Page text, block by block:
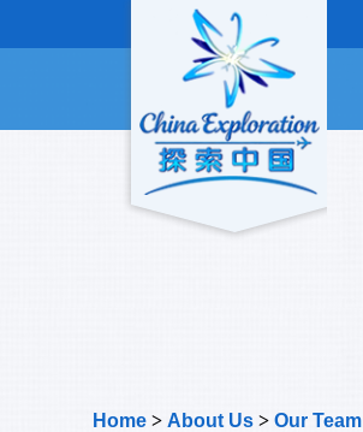
Home > About Us > Our Team